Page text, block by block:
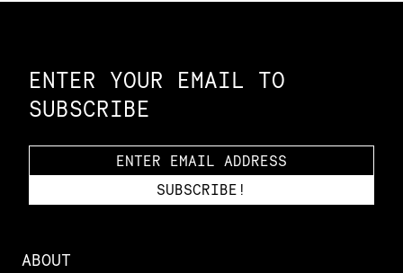
ENTER YOUR EMAIL TO
SUBSCRIBE
ABOUT